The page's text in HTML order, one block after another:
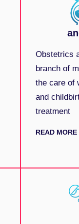
Obstetrics
branch of
the care of
and
treatment
READ MORE